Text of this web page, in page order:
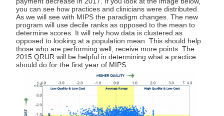
you can see how practices and clinicians were distributed.
As we will see with MIPS the paradigm changes. The new
program will use decile ranks as opposed to the mean to
determine scores. It will rely how data is clustered as
opposed to looking at a population mean. This should help
those who are performing well, receive more points. The
2015 QRUR will be helpful in determining what a practice
should do for the first year of MIPS.